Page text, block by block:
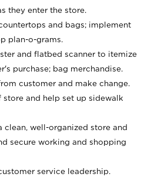
they enter the store.
and bags; implement
plan-o-grams.
and flatbed scanner to itemize
purchase; bag merchandise.
customer and make change.
store and help set up sidewalk
clean, well-organized store and
secure working and shopping
service leadership.